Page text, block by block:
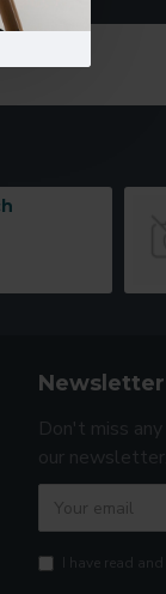
you scroll down
Newsletter
Don't miss
our newsletter.
I have read